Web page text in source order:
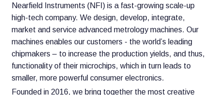
Nearfield Instruments (NFI) is a fast-growing scale-up
high-tech company. We design, develop, integrate,
market and service advanced metrology machines. Our
machines enables our customers - the world’s leading
chipmakers – to increase the production yields, and thus,
functionality of their microchips, which in turn leads to
smaller, more powerful consumer electronics.
Founded in 2016, we bring together the most creative